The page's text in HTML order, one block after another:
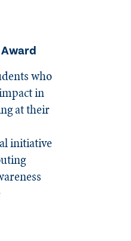
who
in
at their
initiative